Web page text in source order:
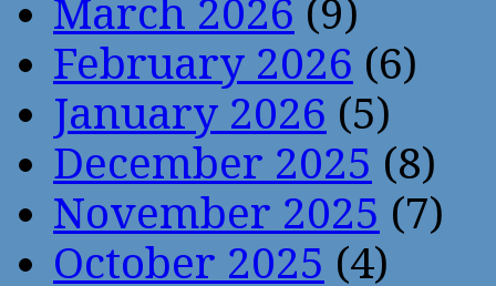
March 2026 (9)
February 2026 (6)
January 2026 (5)
December 2025 (8)
November 2025 (7)
October 2025 (4)